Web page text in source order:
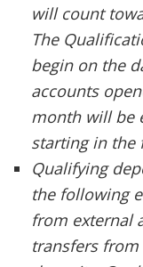
will count
The
begin on the
accounts
month will be
starting in the
Qualifying
the following
from external
transfers from